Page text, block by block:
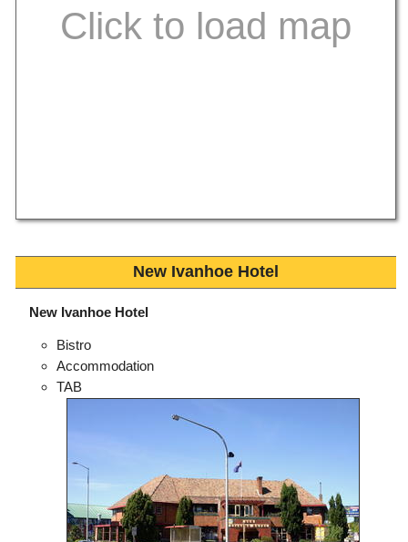
New Ivanhoe Hotel
New Ivanhoe Hotel
Bistro
Accommodation
TAB